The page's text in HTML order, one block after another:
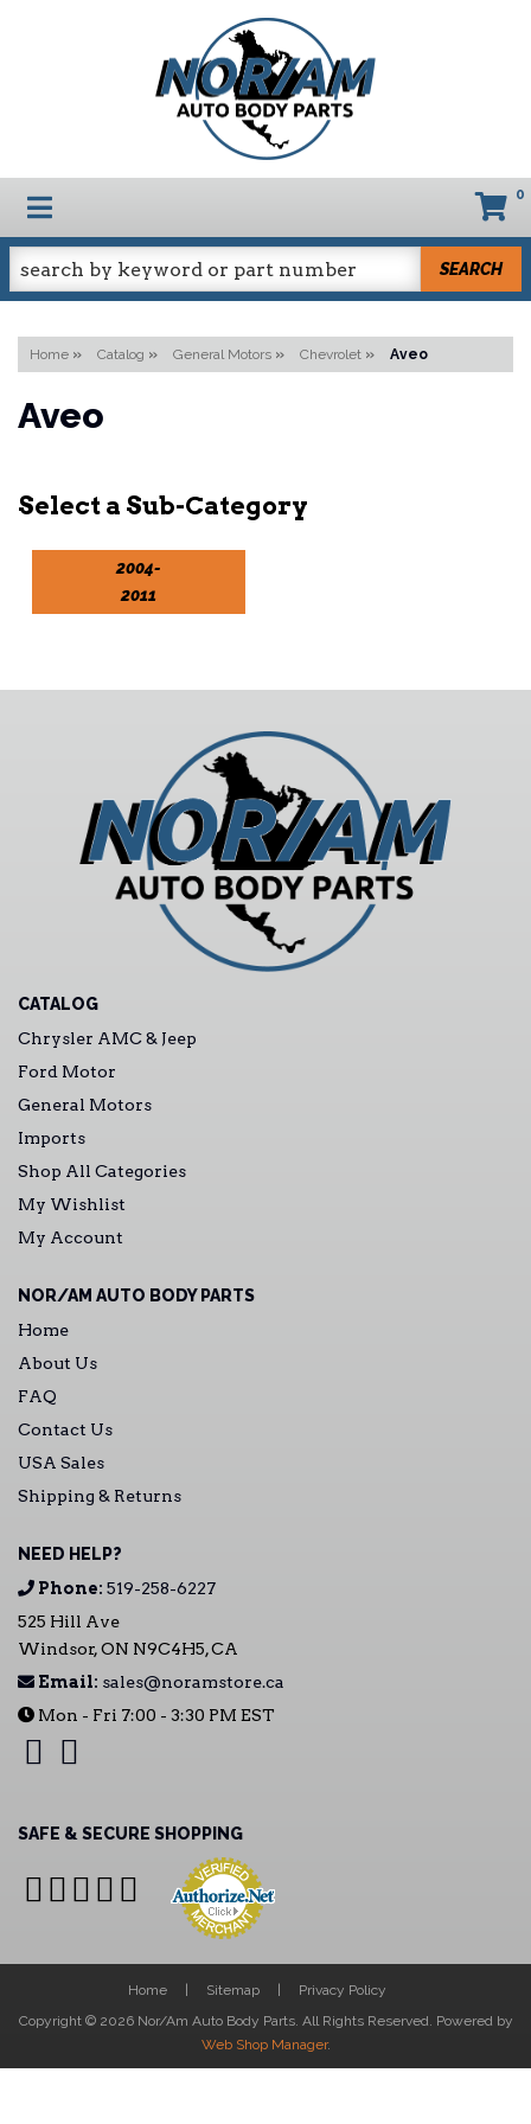
TOGGLE NAVIGATION 0
SEARCH
Home » Catalog » General Motors » Chevrolet » Aveo
Aveo
2004-
2011
CATALOG
Chrysler AMC & Jeep
Ford Motor
General Motors
Imports
Shop All Categories
My Wishlist
My Account
NOR/AM AUTO BODY PARTS
Home
About Us
FAQ
Contact Us
USA Sales
Shipping & Returns
NEED HELP?
Phone: 519-258-6227
525 Hill Ave
Windsor, ON N9C4H5, CA
Email: sales@noramstore.ca
Mon - Fri 7:00 - 3:30 PM EST
SAFE & SECURE SHOPPING
Home Sitemap
Privacy Policy
Copyright © 2026 Nor/Am Auto Body Parts. All Rights Reserved. Powered by
Web Shop Manager.